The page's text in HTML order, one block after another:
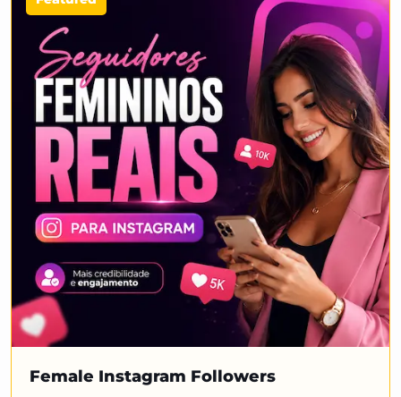
Female Instagram Followers